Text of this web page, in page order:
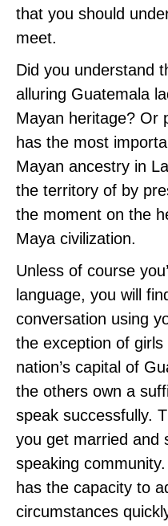
that you should
meet.
Did you understand
alluring Guatemala
Mayan heritage? Or
has the most
Mayan ancestry in
the territory of by
the moment on the
Maya civilization.
Unless of course
language, you will
conversation using
the exception of
nation’s capital of
the others own a
speak successfully.
you get married and
speaking
has the capacity to
circumstances